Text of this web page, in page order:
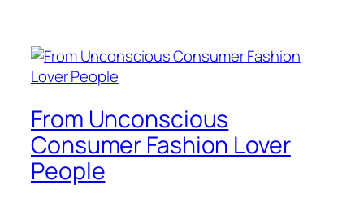
From Unconscious
Consumer Fashion Lover
People